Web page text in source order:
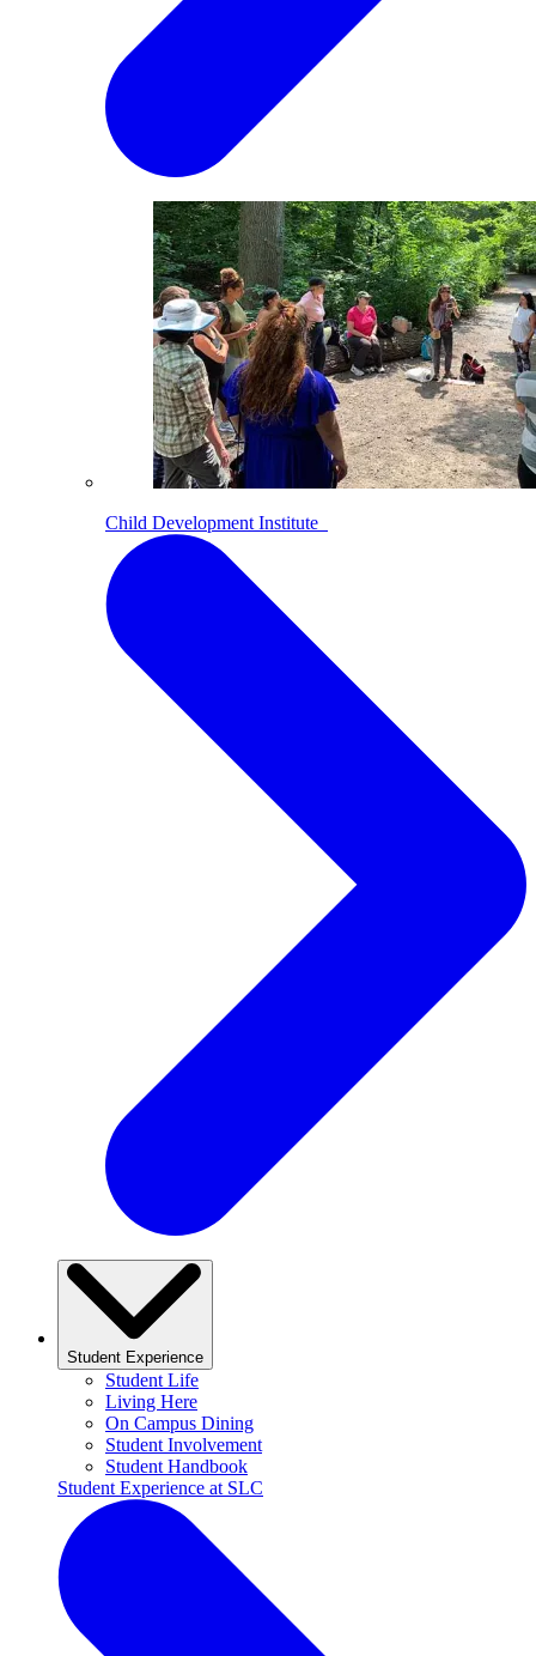
Child Development Institute
Student Experience
Student Life
Living Here
On Campus Dining
Student Involvement
Student Handbook
Student Experience at SLC